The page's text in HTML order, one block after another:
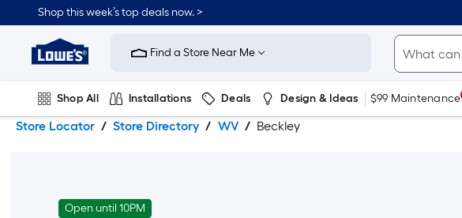
to
content
to
navigation
Shop this week’s top deals now. >
Link
to
Improvement
Home
Page
Find a Store Near Me
Shop All Installations Deals Design & Ideas $99 Maintenance
Plumbing Flooring On Trend
Store Locator Store Directory WV Beckley
Open until 10PM